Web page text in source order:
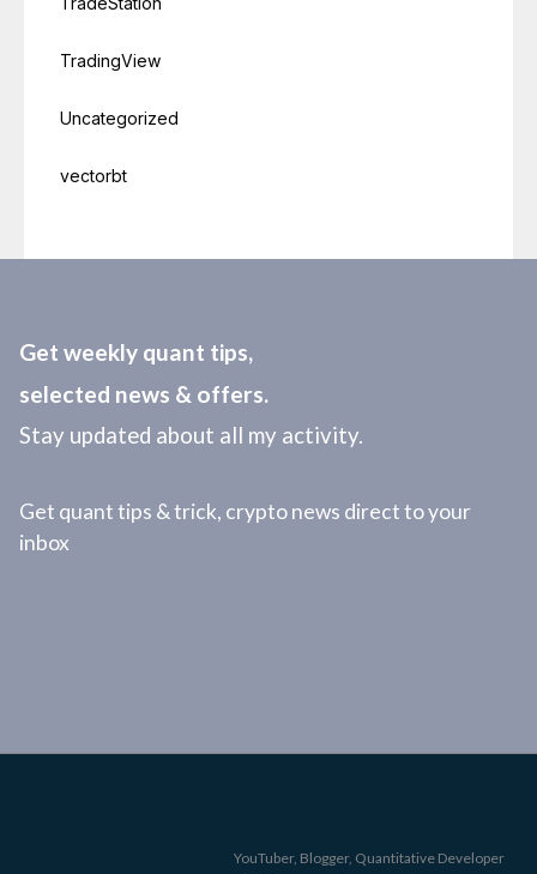
TradingView
Uncategorized
vectorbt
Get weekly quant tips,
selected news & offers.
Stay updated about all my activity.
Get quant tips & trick, crypto news direct to your
inbox
YouTuber, Blogger, Quantitative Developer